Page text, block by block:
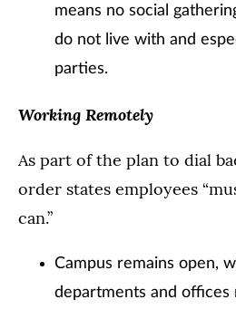
means no social
do not live with and
parties.
Working Remotely
As part of the plan to dial
order states employees
can.”
Campus remains open,
departments and